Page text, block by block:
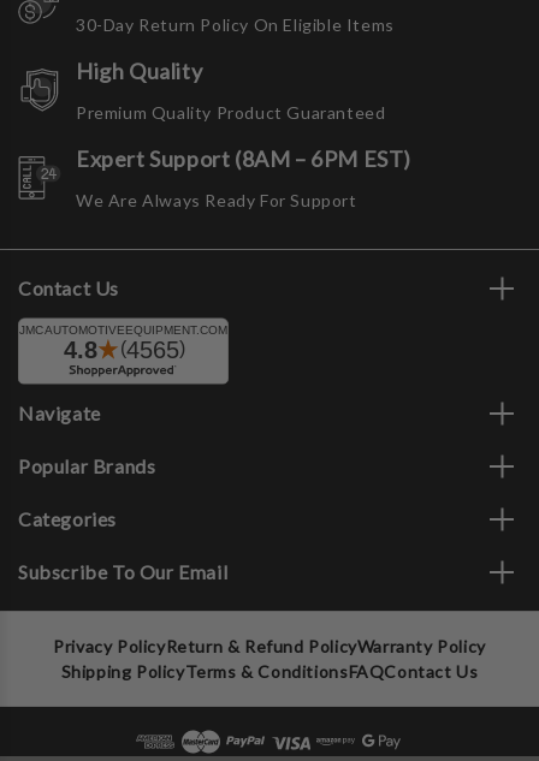
30-Day Return Policy On Eligible Items
High Quality
Premium Quality Product Guaranteed
Expert Support (8AM – 6PM EST)
We Are Always Ready For Support
Contact Us
Navigate
Popular Brands
Categories
Subscribe To Our Email
Privacy PolicyReturn & Refund PolicyWarranty Policy
Shipping PolicyTerms & ConditionsFAQContact Us